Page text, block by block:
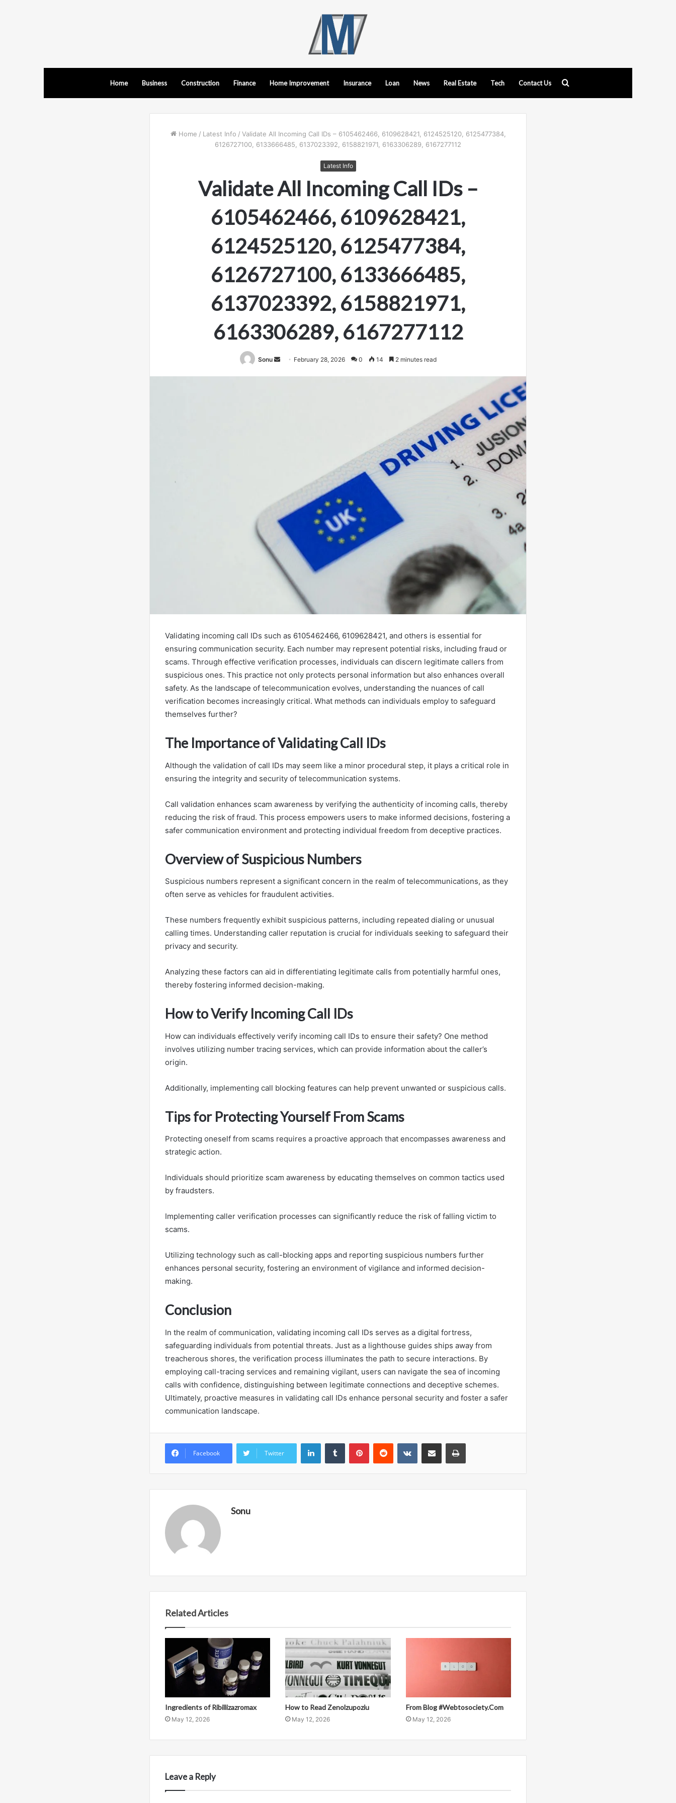
Home Business Construction Finance Home Improvement Insurance Loan News Real Estate Tech Contact Us
Home / Latest Info / Validate All Incoming Call IDs – 6105462466, 6109628421, 6124525120, 6125477384,
6126727100, 6133666485, 6137023392, 6158821971, 6163306289, 6167277112
Latest Info
Validate All Incoming Call IDs –
6105462466, 6109628421,
6124525120, 6125477384,
6126727100, 6133666485,
6137023392, 6158821971,
6163306289, 6167277112
Sonu
Send February 28, 2026 0 14 2 minutes read
Validating incoming call IDs such as 6105462466, 6109628421, and others is essential for
ensuring communication security. Each number may represent potential risks, including fraud or
scams. Through effective verification processes, individuals can discern legitimate callers from
suspicious ones. This practice not only protects personal information but also enhances overall
safety. As the landscape of telecommunication evolves, understanding the nuances of call
verification becomes increasingly critical. What methods can individuals employ to safeguard
themselves further?
The Importance of Validating Call IDs
Although the validation of call IDs may seem like a minor procedural step, it plays a critical role in
ensuring the integrity and security of telecommunication systems.
Call validation enhances scam awareness by verifying the authenticity of incoming calls, thereby
reducing the risk of fraud. This process empowers users to make informed decisions, fostering a
safer communication environment and protecting individual freedom from deceptive practices.
Overview of Suspicious Numbers
Suspicious numbers represent a significant concern in the realm of telecommunications, as they
often serve as vehicles for fraudulent activities.
These numbers frequently exhibit suspicious patterns, including repeated dialing or unusual
calling times. Understanding caller reputation is crucial for individuals seeking to safeguard their
privacy and security.
Analyzing these factors can aid in differentiating legitimate calls from potentially harmful ones,
thereby fostering informed decision-making.
How to Verify Incoming Call IDs
How can individuals effectively verify incoming call IDs to ensure their safety? One method
involves utilizing number tracing services, which can provide information about the caller’s
origin.
Additionally, implementing call blocking features can help prevent unwanted or suspicious calls.
Tips for Protecting Yourself From Scams
Protecting oneself from scams requires a proactive approach that encompasses awareness and
strategic action.
Individuals should prioritize scam awareness by educating themselves on common tactics used
by fraudsters.
Implementing caller verification processes can significantly reduce the risk of falling victim to
scams.
Utilizing technology such as call-blocking apps and reporting suspicious numbers further
enhances personal security, fostering an environment of vigilance and informed decision-
making.
Conclusion
In the realm of communication, validating incoming call IDs serves as a digital fortress,
safeguarding individuals from potential threats. Just as a lighthouse guides ships away from
treacherous shores, the verification process illuminates the path to secure interactions. By
employing call-tracing services and remaining vigilant, users can navigate the sea of incoming
calls with confidence, distinguishing between legitimate connections and deceptive schemes.
Ultimately, proactive measures in validating call IDs enhance personal security and foster a safer
communication landscape.
Facebook Twitter
LinkedInTumblr PinterestReddit VKontakteShare via Email Print
Sonu
Related Articles
Ingredients of Ribillizazromax
May 12, 2026
How to Read Zenolzupoziu
May 12, 2026
From Blog #Webtosociety.Com
May 12, 2026
Leave a Reply